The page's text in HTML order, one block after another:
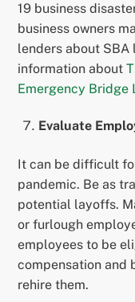
19 business
business owners
lenders about SBA
information about
Emergency Bridge
Evaluate
It can be difficult
pandemic. Be as
potential layoffs.
or furlough
employees to be
compensation and
rehire them.